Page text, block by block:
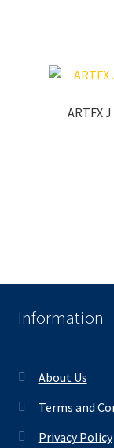
ARTFX
Information
About Us
Terms and
Privacy Policy